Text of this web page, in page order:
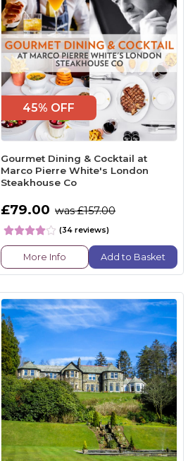
45% OFF
Gourmet Dining & Cocktail at
Marco Pierre White's London
Steakhouse Co
£79.00 was £157.00
(34 reviews)
More Info Add to Basket